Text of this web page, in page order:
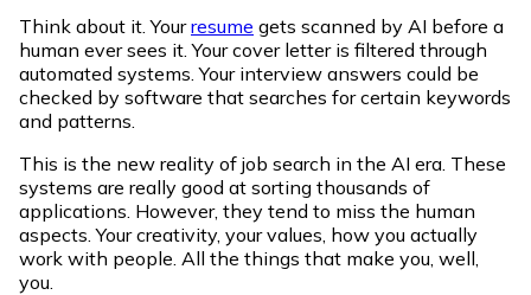
Think about it. Yourresume gets scanned by AI before a
human ever sees it. Your cover letter is filtered through
automated systems. Your interview answers could be
checked by software that searches for certain keywords
and patterns.
This is the new reality of job search in the AI era. These
systems are really good at sorting thousands of
applications. However, they tend to miss the human
aspects. Your creativity, your values, how you actually
work with people. All the things that make you, well,
you.